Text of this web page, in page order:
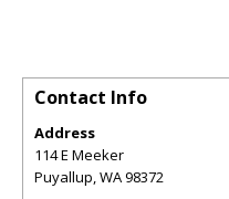
Contact Info
Address
114 E Meeker
Puyallup,WA98372